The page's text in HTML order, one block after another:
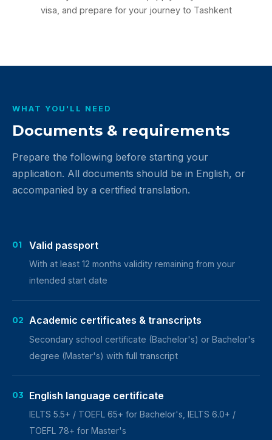
visa, and prepare for your journey to Tashkent
WHAT YOU'LL NEED
Documents & requirements
Prepare the following before starting your
application. All documents should be in English, or
accompanied by a certified translation.
01 Valid passport
With at least 12 months validity remaining from your
intended start date
02 Academic certificates & transcripts
Secondary school certificate (Bachelor's) or Bachelor's
degree (Master's) with full transcript
03 English language certificate
IELTS 5.5+ / TOEFL 65+ for Bachelor's, IELTS 6.0+ /
TOEFL 78+ for Master's